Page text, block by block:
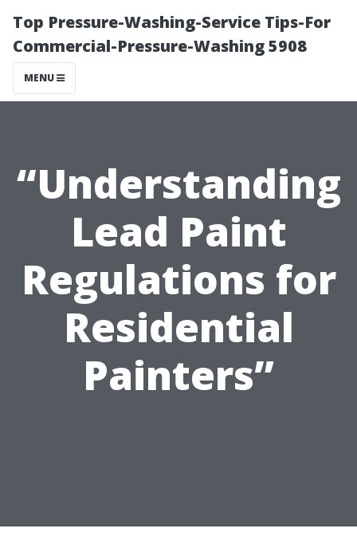
Top Pressure-Washing-Service Tips-For
Commercial-Pressure-Washing 5908
MENU
“Understanding
Lead Paint
Regulations for
Residential
Painters”